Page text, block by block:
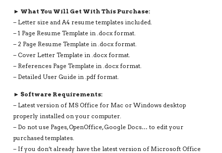
► What You Will Get With This Purchase:
– Letter size and A4 resume templates included.
– 1 Page Resume Template in .docx format.
– 2 Page Resume Template in .docx format.
– Cover Letter Template in .docx format.
– References Page Template in .docx format.
– Detailed User Guide in .pdf format.
► Software Requirements:
– Latest version of MS Office for Mac or Windows desktop
properly installed on your computer.
– Do not use Pages, OpenOffice, Google Docs… to edit your
purchased templates.
– If you don’t already have the latest version of Microsoft Office